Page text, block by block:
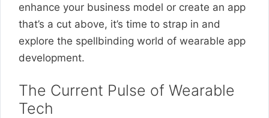
enhance your business model or create an app
that’s a cut above, it’s time to strap in and
explore the spellbinding world of wearable app
development.
The Current Pulse of Wearable
Tech